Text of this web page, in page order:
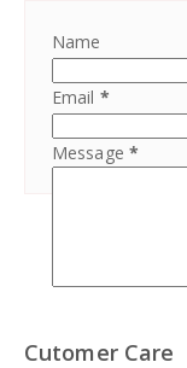
Name
Email *
Message *
Cutomer Care